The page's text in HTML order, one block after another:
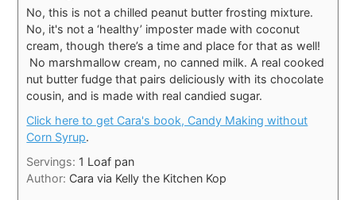
No, this is not a chilled peanut butter frosting mixture.
No, it's not a ‘healthy’ imposter made with coconut
cream, though there’s a time and place for that as well!
No marshmallow cream, no canned milk. A real cooked
nut butter fudge that pairs deliciously with its chocolate
cousin, and is made with real candied sugar.
Click here to get Cara's book, Candy Making without
Corn Syrup.
Servings: 1 Loaf pan
Author: Cara via Kelly the Kitchen Kop